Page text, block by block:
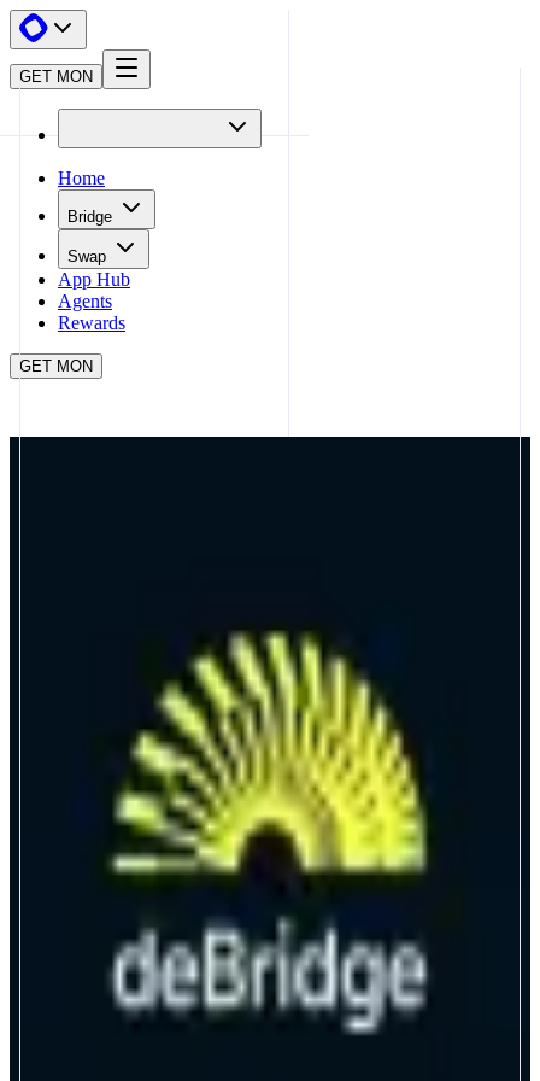
GET MON
Home
Bridge
Swap
App Hub
Agents
Rewards
GET MON
deBridge
Trade any opportunity, instantly
deBridge is the universal execution engine for onchain markets, putting
traders ahead of the curve on every opportunity. With enterprise-level
speed, security, and composability, deBridge powers borderless trading for
individuals and institutions alike.